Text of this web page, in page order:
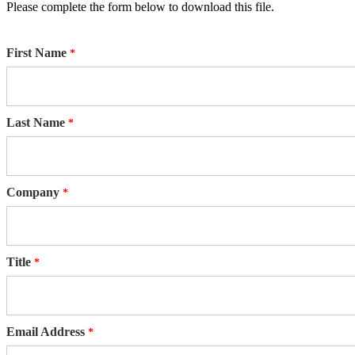
Please complete the form below to download this file.
First Name
Last Name
Company
Title
Email Address